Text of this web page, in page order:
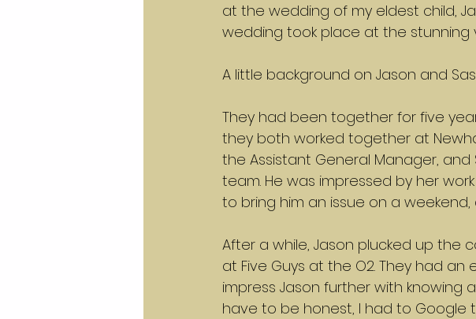
at the wedding of my eldest child,
wedding took place at the stunning
A little background on Jason and
They had been together for five
they both worked together at
the Assistant General Manager,
team. He was impressed by her
to bring him an issue on a
After a while, Jason plucked up the
at Five Guys at the O2. They had
impress Jason further with knowing
have to be honest, I had to Google